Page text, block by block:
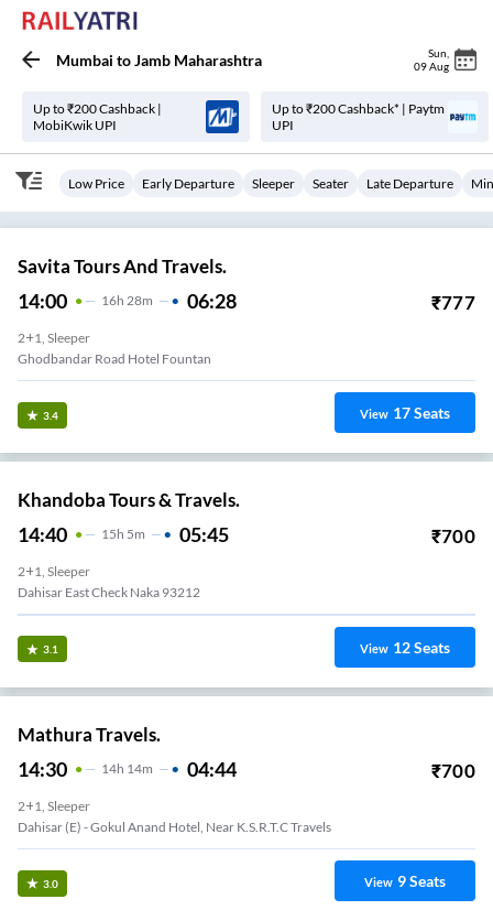
Mumbai toJamb Maharashtra Sun
09 Aug
Up to ₹200 Cashback |
MobiKwik UPI
Up to ₹200 Cashback* | Paytm
UPI
Low Price Early Departure Sleeper Seater Late Departure
Savita Tours And Travels.
14:00 16H 28m 06:28 ₹777
2+1, Sleeper
Ghodbandar Road Hotel Fountan
3.4 View 17Seats
Khandoba Tours & Travels.
14:40 15H 5m 05:45 ₹700
2+1, Sleeper
Dahisar East Check Naka 93212
3.1 View 12Seats
Mathura Travels.
14:30 14H 14m 04:44 ₹700
2+1, Sleeper
Dahisar (e) - Gokul Anand Hotel, Near K.s.r.t.c Travels
3.0 View 9Seats